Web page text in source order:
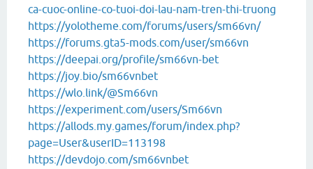
ca-cuoc-online-co-tuoi-doi-lau-nam-tren-thi-truong
https://yolotheme.com/forums/users/sm66vn/
https://forums.gta5-mods.com/user/sm66vn
https://deepai.org/profile/sm66vn-bet
https://joy.bio/sm66vnbet
https://wlo.link/@Sm66vn
https://experiment.com/users/Sm66vn
https://allods.my.games/forum/index.php?
page=User&userID=113198
https://devdojo.com/sm66vnbet